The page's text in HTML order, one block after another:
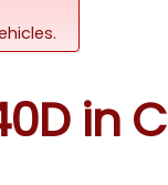
in